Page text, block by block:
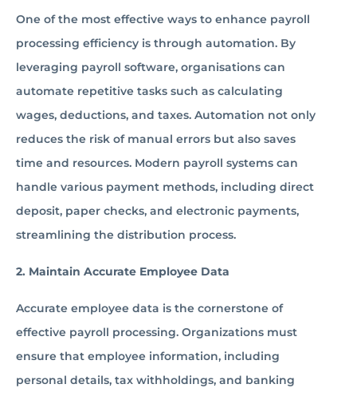
One of the most effective ways to enhance payroll
processing efficiency is through automation. By
leveraging payroll software, organisations can
automate repetitive tasks such as calculating
wages, deductions, and taxes. Automation not only
reduces the risk of manual errors but also saves
time and resources. Modern payroll systems can
handle various payment methods, including direct
deposit, paper checks, and electronic payments,
streamlining the distribution process.
2. Maintain Accurate Employee Data
Accurate employee data is the cornerstone of
effective payroll processing. Organizations must
ensure that employee information, including
personal details, tax withholdings, and banking